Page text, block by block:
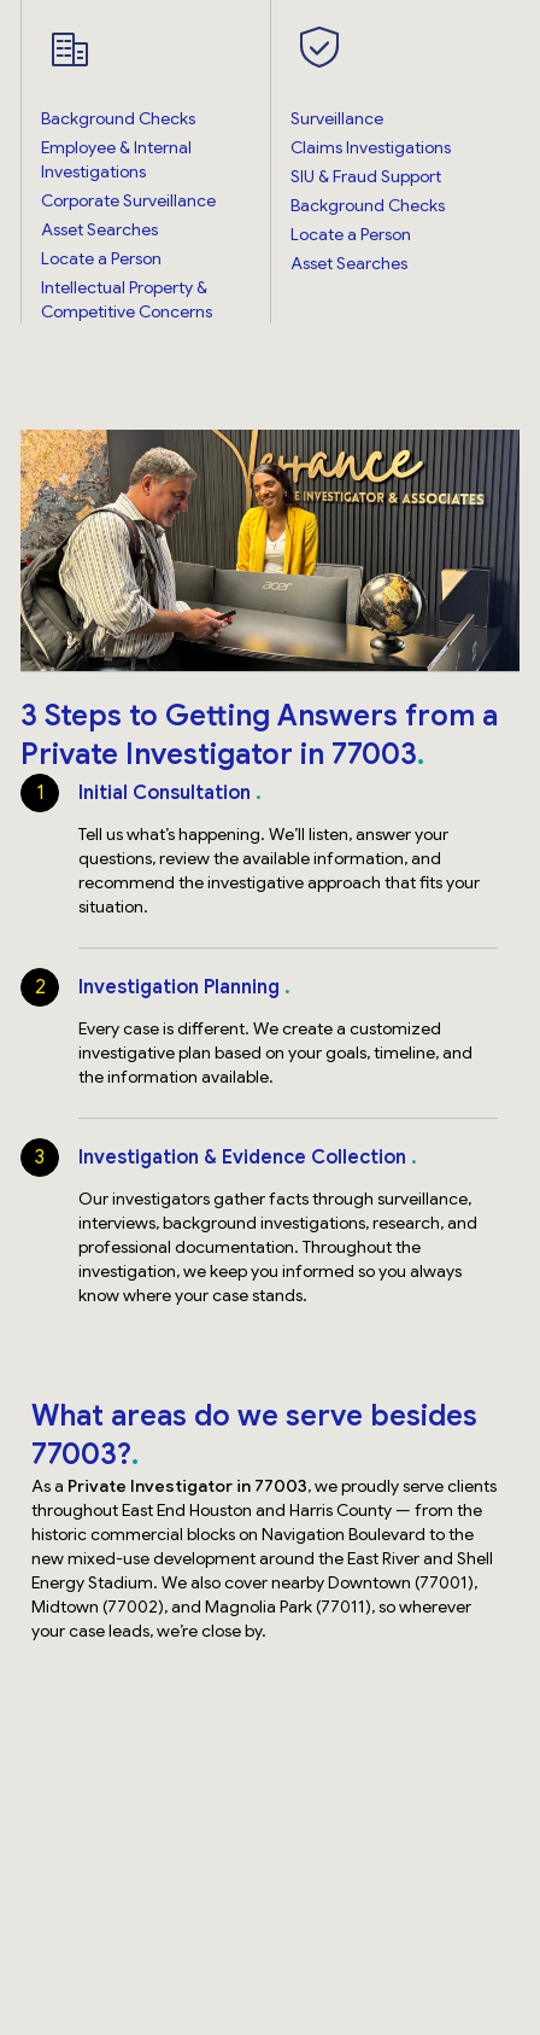
Background Checks
Employee & Internal
Investigations
Corporate Surveillance
Asset Searches
Locate a Person
Intellectual Property &
Competitive Concerns
Surveillance
Claims Investigations
SIU & Fraud Support
Background Checks
Locate a Person
Asset Searches
3 Steps to Getting Answers from a
Private Investigator in 77003
1 Initial Consultation
Tell us what’s happening. We’ll listen, answer your
questions, review the available information, and
recommend the investigative approach that fits your
situation.
2 Investigation Planning
Every case is different. We create a customized
investigative plan based on your goals, timeline, and
the information available.
3 Investigation & Evidence Collection
Our investigators gather facts through surveillance,
interviews, background investigations, research, and
professional documentation. Throughout the
investigation, we keep you informed so you always
know where your case stands.
What areas do we serve besides
77003?
As a Private Investigator in 77003, we proudly serve clients
throughout East End Houston and Harris County — from the
historic commercial blocks on Navigation Boulevard to the
new mixed-use development around the East River and Shell
Energy Stadium. We also cover nearby Downtown (77001),
Midtown (77002), and Magnolia Park (77011), so wherever
your case leads, we’re close by.